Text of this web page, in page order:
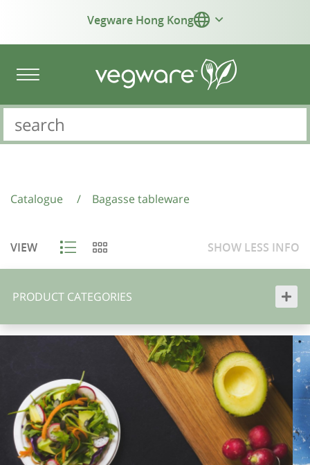
Vegware Hong Kong
Catalogue / Bagasse tableware
VIEW SHOW LESS INFO
PRODUCT CATEGORIES